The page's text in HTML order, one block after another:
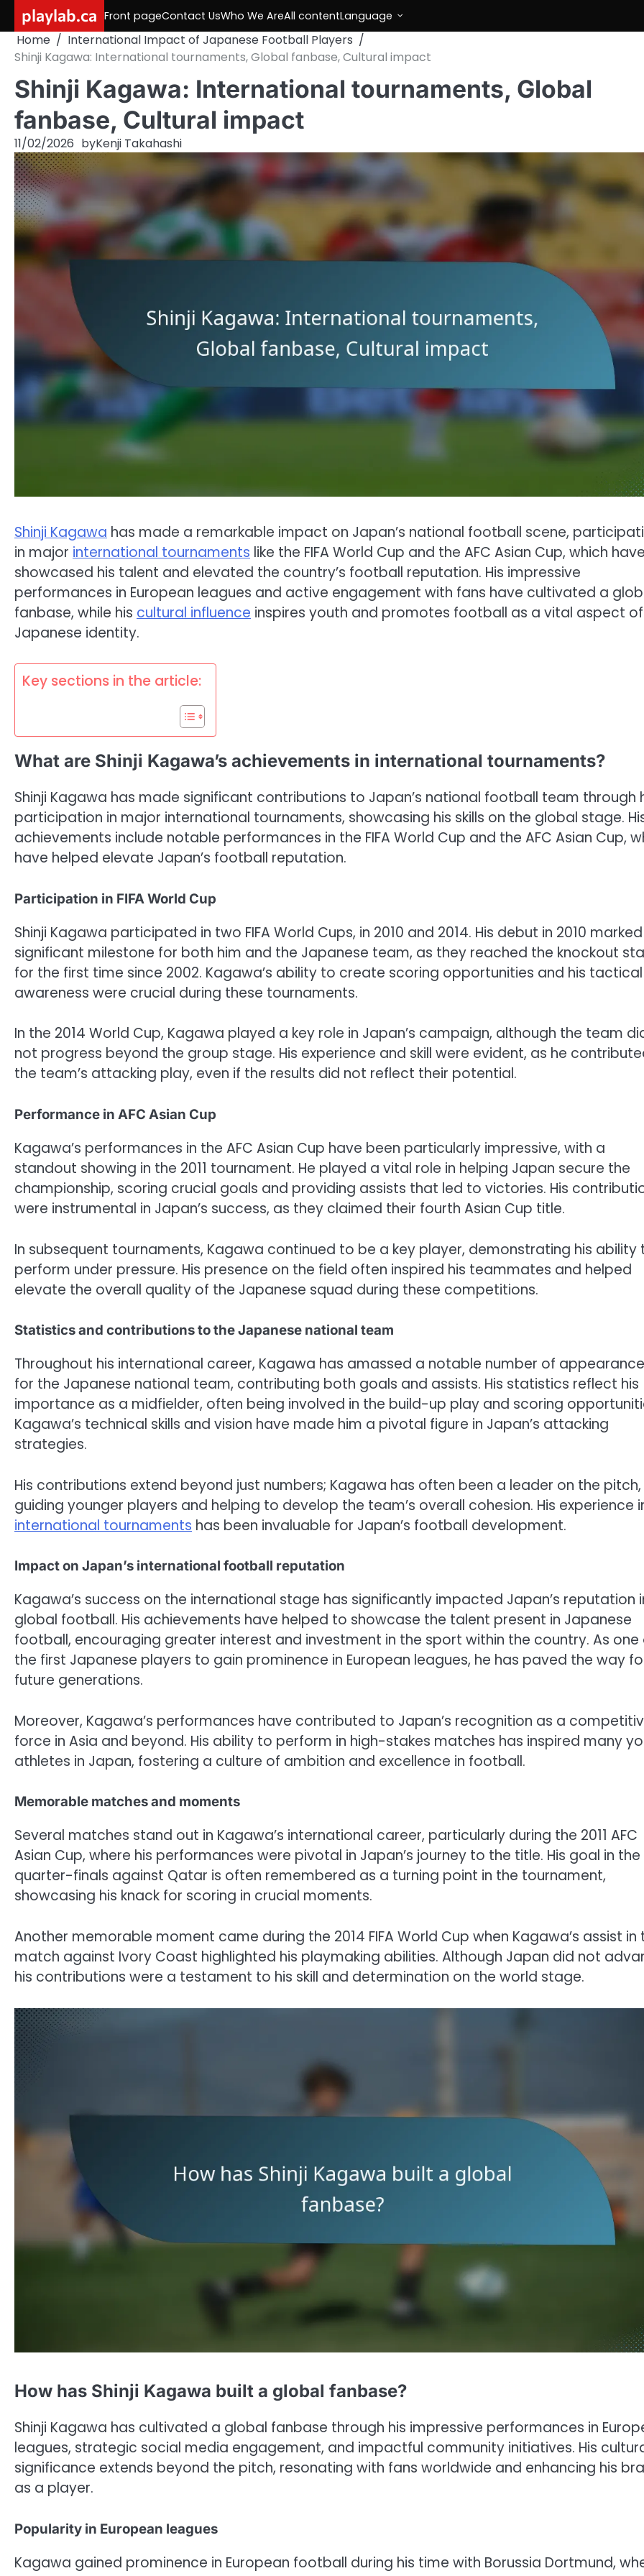
content
playlab.ca Front pageContact UsWho We AreAll contentLanguage
Home
International Impact of Japanese Football Players
Shinji Kagawa: International tournaments, Global fanbase, Cultural impact
Shinji Kagawa: International tournaments, Global
fanbase, Cultural impact
11/02/2026 byKenji Takahashi
Shinji Kagawa has made a remarkable impact on Japan’s national football scene,
in major international tournaments like the FIFA World Cup and the AFC Asian Cup, which have
showcased his talent and elevated the country’s football reputation. His impressive
performances in European leagues and active engagement with fans have cultivated a
fanbase, while his cultural influence inspires youth and promotes football as a vital aspect of
Japanese identity.
Key sections in the article:
What are Shinji Kagawa’s achievements in international tournaments?
Shinji Kagawa has made significant contributions to Japan’s national football team through
participation in major international tournaments, showcasing his skills on the global stage.
achievements include notable performances in the FIFA World Cup and the AFC Asian Cup,
have helped elevate Japan’s football reputation.
Participation in FIFA World Cup
Shinji Kagawa participated in two FIFA World Cups, in 2010 and 2014. His debut in 2010
significant milestone for both him and the Japanese team, as they reached the knockout
for the first time since 2002. Kagawa’s ability to create scoring opportunities and his tactical
awareness were crucial during these tournaments.
In the 2014 World Cup, Kagawa played a key role in Japan’s campaign, although the team
not progress beyond the group stage. His experience and skill were evident, as he
the team’s attacking play, even if the results did not reflect their potential.
Performance in AFC Asian Cup
Kagawa’s performances in the AFC Asian Cup have been particularly impressive, with a
standout showing in the 2011 tournament. He played a vital role in helping Japan secure the
championship, scoring crucial goals and providing assists that led to victories. His
were instrumental in Japan’s success, as they claimed their fourth Asian Cup title.
In subsequent tournaments, Kagawa continued to be a key player, demonstrating his ability
perform under pressure. His presence on the field often inspired his teammates and helped
elevate the overall quality of the Japanese squad during these competitions.
Statistics and contributions to the Japanese national team
Throughout his international career, Kagawa has amassed a notable number of
for the Japanese national team, contributing both goals and assists. His statistics reflect his
importance as a midfielder, often being involved in the build-up play and scoring
Kagawa’s technical skills and vision have made him a pivotal figure in Japan’s attacking
strategies.
His contributions extend beyond just numbers; Kagawa has often been a leader on the pitch,
guiding younger players and helping to develop the team’s overall cohesion. His experience
international tournaments has been invaluable for Japan’s football development.
Impact on Japan’s international football reputation
Kagawa’s success on the international stage has significantly impacted Japan’s reputation
global football. His achievements have helped to showcase the talent present in Japanese
football, encouraging greater interest and investment in the sport within the country. As one
the first Japanese players to gain prominence in European leagues, he has paved the way
future generations.
Moreover, Kagawa’s performances have contributed to Japan’s recognition as a
force in Asia and beyond. His ability to perform in high-stakes matches has inspired many
athletes in Japan, fostering a culture of ambition and excellence in football.
Memorable matches and moments
Several matches stand out in Kagawa’s international career, particularly during the 2011 AFC
Asian Cup, where his performances were pivotal in Japan’s journey to the title. His goal in the
quarter-finals against Qatar is often remembered as a turning point in the tournament,
showcasing his knack for scoring in crucial moments.
Another memorable moment came during the 2014 FIFA World Cup when Kagawa’s assist in
match against Ivory Coast highlighted his playmaking abilities. Although Japan did not
his contributions were a testament to his skill and determination on the world stage.
How has Shinji Kagawa built a global fanbase?
Shinji Kagawa has cultivated a global fanbase through his impressive performances in
leagues, strategic social media engagement, and impactful community initiatives. His
significance extends beyond the pitch, resonating with fans worldwide and enhancing his
as a player.
Popularity in European leagues
Kagawa gained prominence in European football during his time with Borussia Dortmund,